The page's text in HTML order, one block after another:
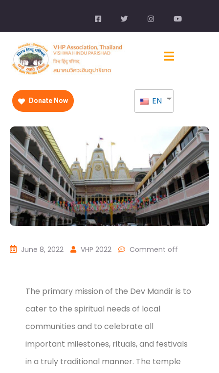
Donate Now EN
June 8, 2022 VHP 2022 Comment off
The primary mission of the Dev Mandir is to
cater to the spiritual needs of local
communities and to celebrate all
important milestones, rituals, and festivals
in a truly traditional manner. The temple